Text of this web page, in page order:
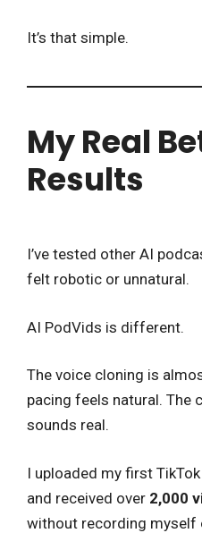
It’s that simple.
My Real
Results
I’ve tested other AI
felt robotic or unnatural.
AI PodVids is different.
The voice cloning is
pacing feels natural. The
sounds real.
I uploaded my first
and received over 2,000
without recording myself